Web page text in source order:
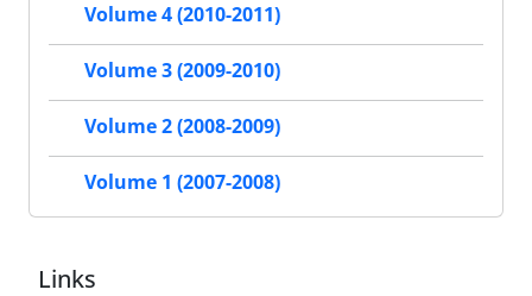
Volume 4 (2010-2011)
Volume 3 (2009-2010)
Volume 2 (2008-2009)
Volume 1 (2007-2008)
Links